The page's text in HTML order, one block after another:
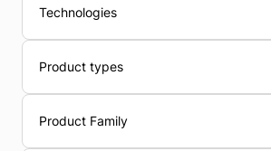
Technologies
Product types
Product Family